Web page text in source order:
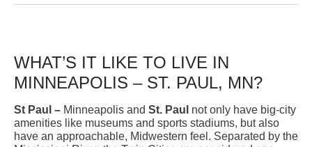
WHAT’S IT LIKE TO LIVE IN
MINNEAPOLIS – ST. PAUL, MN?
St Paul – Minneapolis and St. Paul not only have big-city
amenities like museums and sports stadiums, but also
have an approachable, Midwestern feel. Separated by the